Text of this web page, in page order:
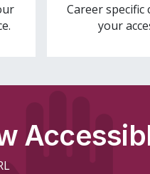
Career
your